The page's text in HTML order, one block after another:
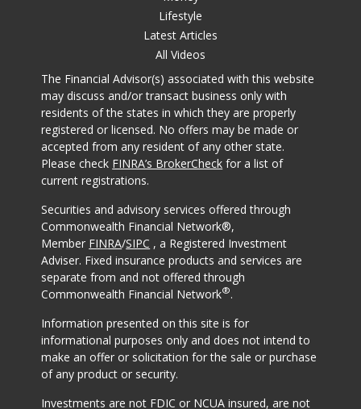
Lifestyle
Latest Articles
All Videos
The Financial Advisor(s) associated with this website
may discuss and/or transact business only with
residents of the states in which they are properly
registered or licensed. No offers may be made or
accepted from any resident of any other state.
Please check FINRA’s BrokerCheck for a list of
current registrations.
Securities and advisory services offered through
Commonwealth Financial Network®,
Member FINRA/SIPC , a Registered Investment
Adviser. Fixed insurance products and services are
separate from and not offered through
Commonwealth Financial Network®.
Information presented on this site is for
informational purposes only and does not intend to
make an offer or solicitation for the sale or purchase
of any product or security.
Investments are not FDIC or NCUA insured, are not